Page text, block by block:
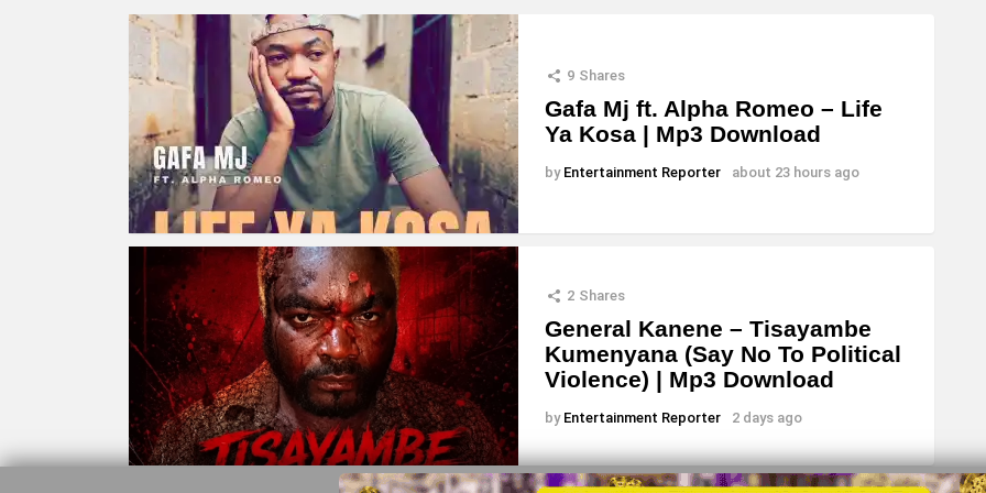
9 Shares
Gafa Mj ft. Alpha Romeo – Life
Ya Kosa | Mp3 Download
by Entertainment Reporter about 23 hours ago
2 Shares
General Kanene – Tisayambe
Kumenyana (Say No To Political
Violence) | Mp3 Download
by Entertainment Reporter 2 days ago